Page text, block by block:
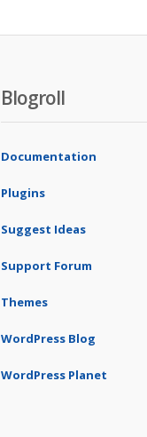
Blogroll
Documentation
Plugins
Suggest Ideas
Support Forum
Themes
WordPress Blog
WordPress Planet